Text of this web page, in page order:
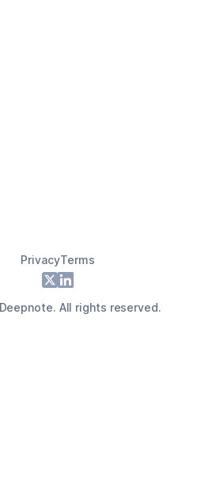
PrivacyTerms
X LinkedIn
Deepnote. All rights reserved.